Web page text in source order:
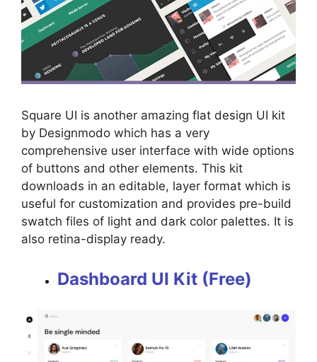
Square UI is another amazing flat design UI kit
by Designmodo which has a very
comprehensive user interface with wide options
of buttons and other elements. This kit
downloads in an editable, layer format which is
useful for customization and provides pre-build
swatch files of light and dark color palettes. It is
also retina-display ready.
Dashboard UI Kit (Free)